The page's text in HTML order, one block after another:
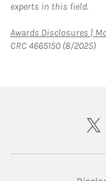
experts in this field.
Awards Disclosures |
CRC 4665150 (8/2025)